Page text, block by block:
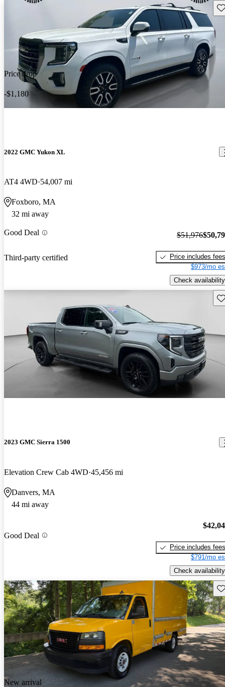
Price drop
-$1,180
2022 GMC Yukon XL
AT4 4WD 54,007 mi
Foxboro, MA
32 mi away
Good Deal
Third-party certified
$51,976
Price includes fees
$973/mo
Check availability
2023 GMC Sierra 1500
Elevation Crew Cab 4WD 45,456 mi
Danvers, MA
44 mi away
Good Deal
Price includes fees
$791/mo
Check availability
New arrival